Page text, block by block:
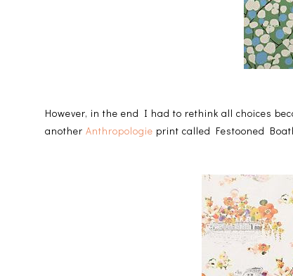
However, in the end I had to rethink all choices
anotherAnthropologie print called Festooned